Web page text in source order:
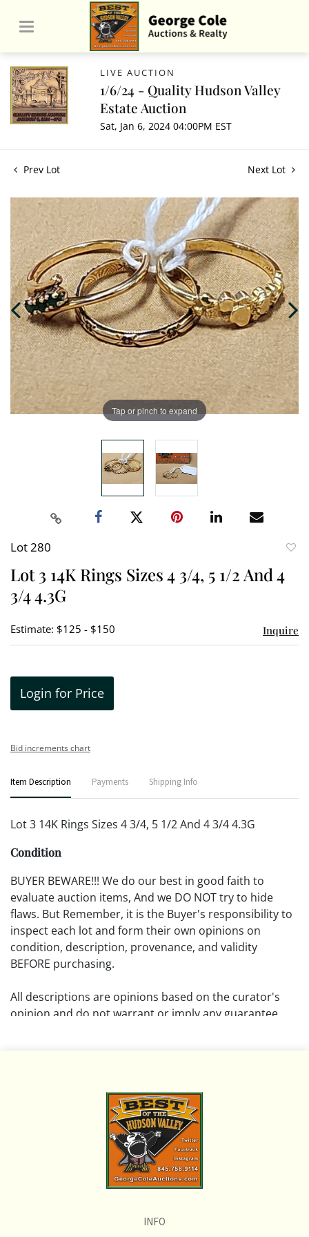
LIVE AUCTION
1/6/24 - Quality Hudson Valley
Estate Auction
Sat, Jan 6, 2024 04:00PM EST
Prev Lot Next Lot
Tap or pinch to expand
Lot 280
Lot 3 14K Rings Sizes 4 3/4, 5 1/2 And 4
3/4 4.3G
Estimate: $125 - $150 Inquire
Login for Price
Bid increments chart
Item Description Payments Shipping Info
Lot 3 14K Rings Sizes 4 3/4, 5 1/2 And 4 3/4 4.3G
Condition
BUYER BEWARE!!! We do our best in good faith to
evaluate auction items, And we DO NOT try to hide
flaws. But Remember, it is the Buyer's responsibility to
inspect each lot and form their own opinions on
condition, description, provenance, and validity
BEFORE purchasing.
All descriptions are opinions based on the curator's
opinion and do not warrant or imply any guarantee.
Please review all pictures posted on this listing and
remember the pictures are intended to give general
representation and are not necessarily the product of
an intense effort focused on uncovering and exposing
flaws. We encourage buyers to request a condition
report and/or additional photos, and to research
If you have questions, please see our full listing of
INFO